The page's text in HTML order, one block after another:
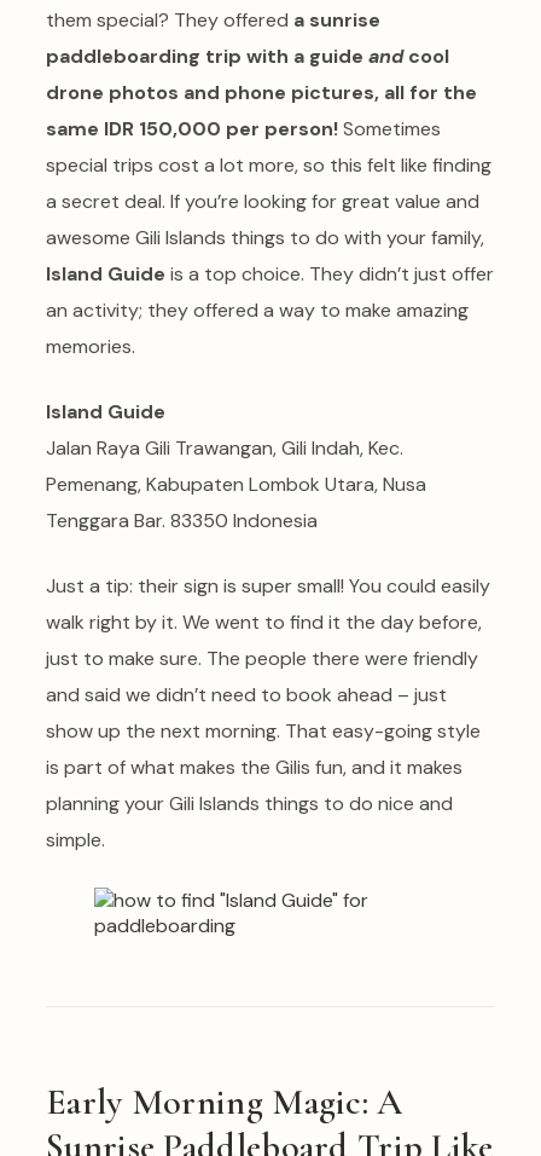
them special? They offered a sunrise
paddleboarding trip with a guide andcool
drone photos and phone pictures, all for the
same IDR 150,000 per person!Sometimes
special trips cost a lot more, so this felt like finding
a secret deal. If you’re looking for great value and
awesome Gili Islands things to do with your family,
Island Guide is a top choice. They didn’t just offer
an activity; they offered a way to make amazing
memories.
Island Guide
Jalan Raya Gili Trawangan, Gili Indah, Kec.
Pemenang, Kabupaten Lombok Utara, Nusa
Tenggara Bar. 83350 Indonesia
Just a tip: their sign is super small! You could easily
walk right by it. We went to find it the day before,
just to make sure. The people there were friendly
and said we didn’t need to book ahead – just
show up the next morning. That easy-going style
is part of what makes the Gilis fun, and it makes
planning your Gili Islands things to do nice and
simple.
Early Morning Magic: A
Sunrise Paddleboard Trip Like